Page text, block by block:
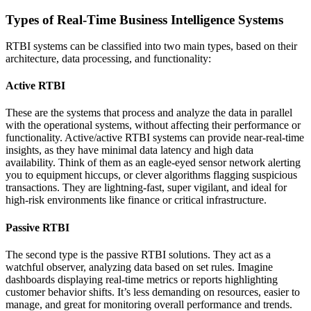
Types of Real-Time Business Intelligence Systems
RTBI systems can be classified into two main types, based on their
architecture, data processing, and functionality:
Active RTBI
These are the systems that process and analyze the data in parallel
with the operational systems, without affecting their performance or
functionality. Active/active RTBI systems can provide near-real-time
insights, as they have minimal data latency and high data
availability. Think of them as an eagle-eyed sensor network alerting
you to equipment hiccups, or clever algorithms flagging suspicious
transactions. They are lightning-fast, super vigilant, and ideal for
high-risk environments like finance or critical infrastructure.
Passive RTBI
The second type is the passive RTBI solutions. They act as a
watchful observer, analyzing data based on set rules. Imagine
dashboards displaying real-time metrics or reports highlighting
customer behavior shifts. It’s less demanding on resources, easier to
manage, and great for monitoring overall performance and trends.